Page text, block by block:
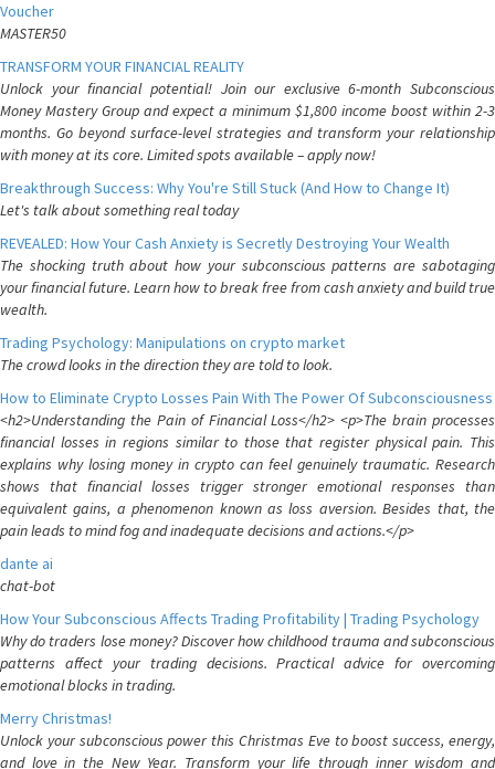
Voucher
MASTER50
TRANSFORM YOUR FINANCIAL REALITY
Unlock your financial potential! Join our exclusive 6-month Subconscious
Money Mastery Group and expect a minimum $1,800 income boost within 2-3
months. Go beyond surface-level strategies and transform your relationship
with money at its core. Limited spots available – apply now!
Breakthrough Success: Why You're Still Stuck (And How to Change It)
Let's talk about something real today
REVEALED: How Your Cash Anxiety is Secretly Destroying Your Wealth
The shocking truth about how your subconscious patterns are sabotaging
your financial future. Learn how to break free from cash anxiety and build true
wealth.
Trading Psychology: Manipulations on crypto market
The crowd looks in the direction they are told to look.
How to Eliminate Crypto Losses Pain With The Power Of Subconsciousness
<h2>Understanding the Pain of Financial Loss</h2> <p>The brain processes
financial losses in regions similar to those that register physical pain. This
explains why losing money in crypto can feel genuinely traumatic. Research
shows that financial losses trigger stronger emotional responses than
equivalent gains, a phenomenon known as loss aversion. Besides that, the
pain leads to mind fog and inadequate decisions and actions.</p>
dante ai
chat-bot
How Your Subconscious Affects Trading Profitability | Trading Psychology
Why do traders lose money? Discover how childhood trauma and subconscious
patterns affect your trading decisions. Practical advice for overcoming
emotional blocks in trading.
Merry Christmas!
Unlock your subconscious power this Christmas Eve to boost success, energy,
and love in the New Year. Transform your life through inner wisdom and